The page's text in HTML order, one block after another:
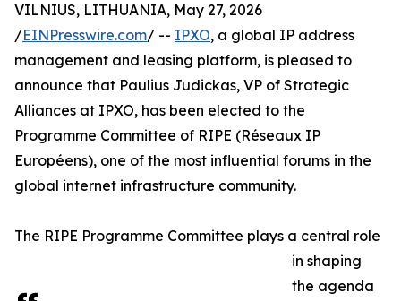
VILNIUS, LITHUANIA, May 27, 2026
/EINPresswire.com/ -- IPXO, a global IP address
management and leasing platform, is pleased to
announce that Paulius Judickas, VP of Strategic
Alliances at IPXO, has been elected to the
Programme Committee of RIPE (Réseaux IP
Européens), one of the most influential forums in the
global internet infrastructure community.
The RIPE Programme Committee plays a central role
in shaping
the agenda